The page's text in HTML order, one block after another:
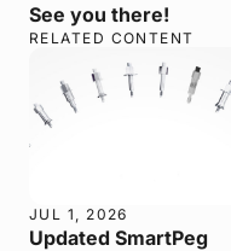
See you there!
RELATED CONTENT
JUL 1, 2026
Updated SmartPeg